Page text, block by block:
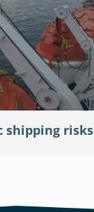
shipping risks